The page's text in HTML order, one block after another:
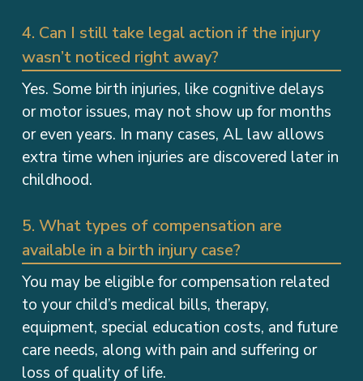
wasn’t noticed right away?
Yes. Some birth injuries, like cognitive delays
or motor issues, may not show up for months
or even years. In many cases, AL law allows
extra time when injuries are discovered later in
childhood.
available in a birth injury case?
You may be eligible for compensation related
to your child’s medical bills, therapy,
equipment, special education costs, and future
care needs, along with pain and suffering or
loss of quality of life.